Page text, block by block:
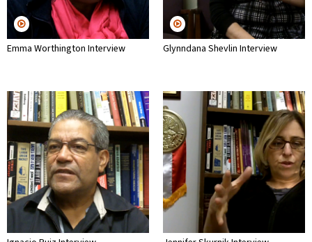
Emma Worthington Interview Glynndana Shevlin Interview